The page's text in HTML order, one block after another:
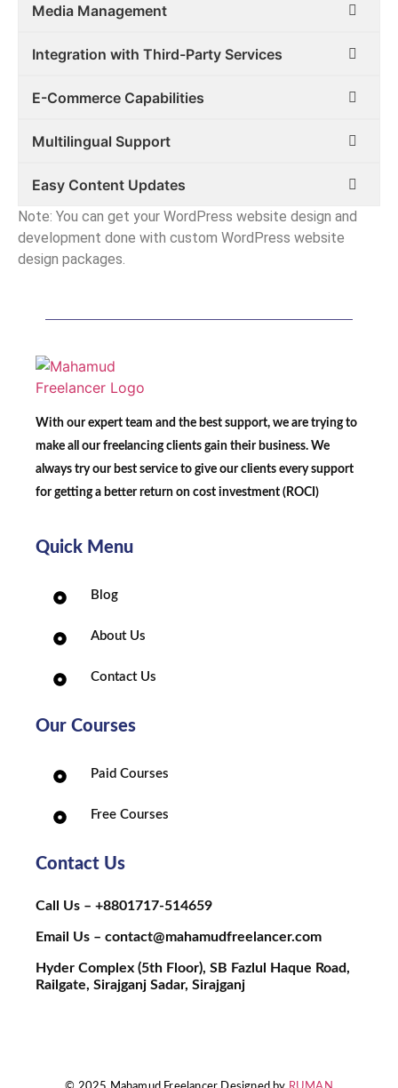
Media Management
Integration with Third-Party Services
E-Commerce Capabilities
Multilingual Support
Easy Content Updates
Note: You can get your WordPress website design and
development done with custom WordPress website
design packages.
With our expert team and the best support, we are trying to
make all our freelancing clients gain their business. We
always try our best service to give our clients every support
for getting a better return on cost investment (ROCI)
Quick Menu
Blog
About Us
Contact Us
Our Courses
Paid Courses
Free Courses
Contact Us
Call Us – +8801717-514659
Email Us – contact@mahamudfreelancer.com
Hyder Complex (5th Floor), SB Fazlul Haque Road,
Railgate, Sirajganj Sadar, Sirajganj